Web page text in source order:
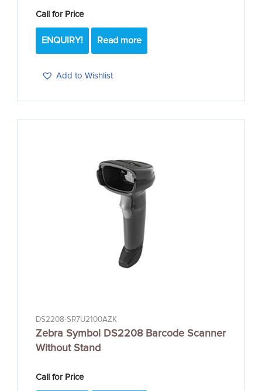
Call for Price
ENQUIRY!
Add to Wishlist
Read more
DS2208-SR7U2100AZK
Zebra Symbol DS2208 Barcode Scanner
Without Stand
Call for Price